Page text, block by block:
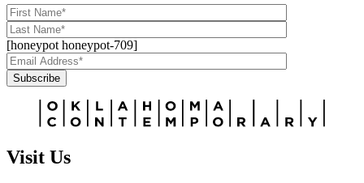
[honeypot honeypot-709]
Subscribe
Visit Us